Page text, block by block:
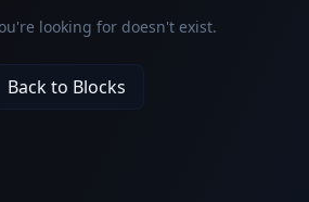
looking for doesn't exist.
Back to Blocks